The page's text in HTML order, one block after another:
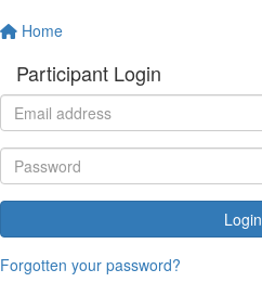
Home
Participant Login
Login
Forgotten your password?